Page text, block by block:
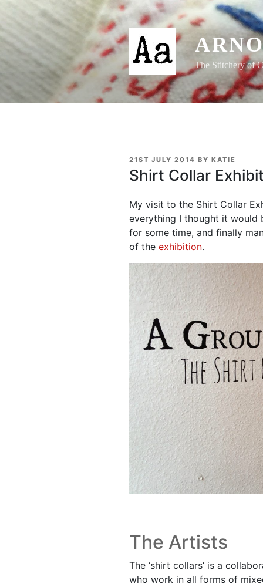
content
The Stitchery of
POSTED
ON
21ST JULY 2014 BY KATIE
Shirt Collar
My visit to the Shirt Collar
everything I thought it would
for some time, and finally
of the exhibition.
The Artists
The ‘shirt collars’ is a
who work in all forms of